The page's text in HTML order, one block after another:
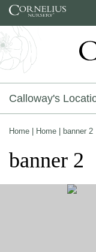
Skip to content
Calloway's
Home Home banner 2
banner 2